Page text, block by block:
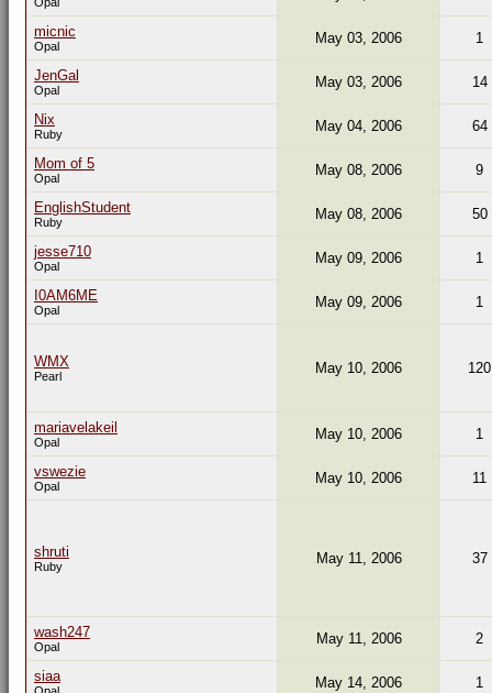
micnic
Opal May 03, 2006 1
JenGal
Opal May 03, 2006 14
Nix
Ruby May 04, 2006 64
Mom of 5
Opal May 08, 2006 9
EnglishStudent
Ruby May 08, 2006 50
jesse710
Opal May 09, 2006 1
I0AM6ME
Opal May 09, 2006 1
WMX
Pearl May 10, 2006 120
mariavelakeil
Opal May 10, 2006 1
vswezie
Opal May 10, 2006 11
shruti
Ruby May 11, 2006 37
wash247
Opal May 11, 2006 2
siaa May 14, 2006 1